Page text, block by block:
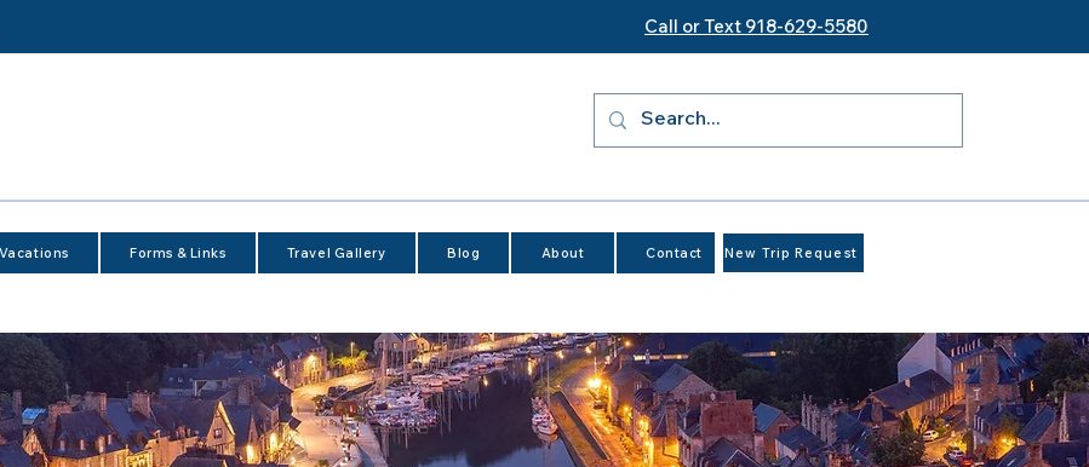
Call or Text 918-629-5580
Vacations Forms & Links Travel Gallery Blog About Contact New Trip Request